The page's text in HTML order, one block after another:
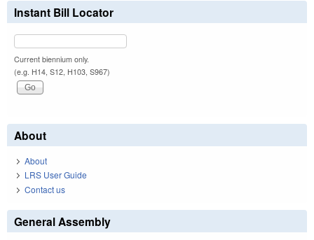
Instant Bill Locator
Current biennium only.
(e.g. H14, S12, H103, S967)
About
About
LRS User Guide
Contact us
General Assembly